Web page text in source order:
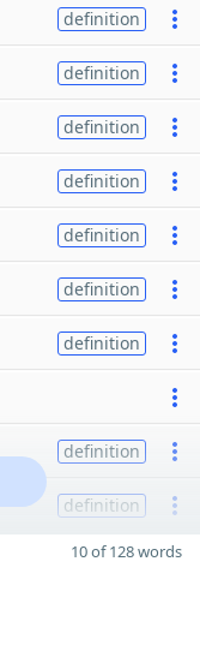
definition
definition
definition
definition
definition
definition
definition
definition
definition
10 of 128 words